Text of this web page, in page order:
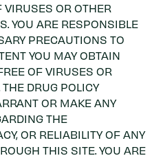
VIRUSES OR OTHER
YOU ARE RESPONSIBLE
PRECAUTIONS TO
YOU MAY OBTAIN
OF VIRUSES OR
DRUG POLICY
OR MAKE ANY
THE
OR RELIABILITY OF ANY
THIS SITE. YOU ARE